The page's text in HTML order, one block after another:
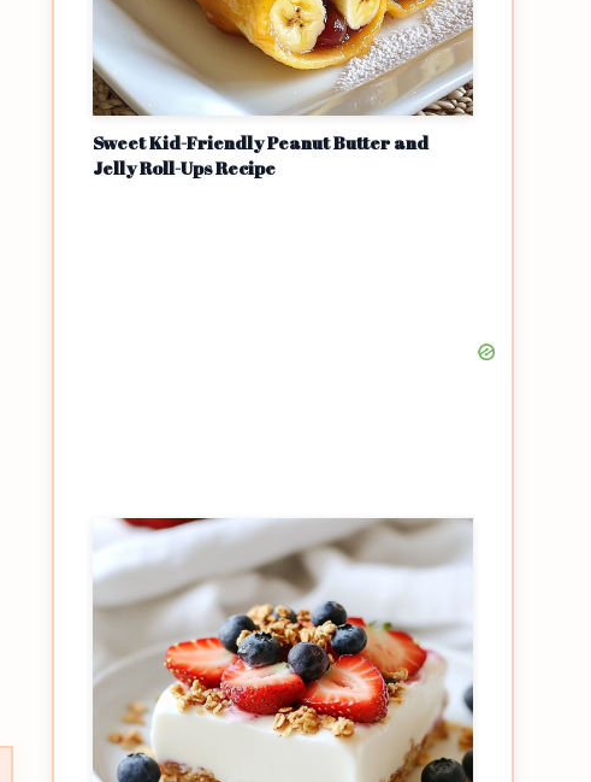
Sweet Kid-Friendly Peanut Butter and
Jelly Roll-Ups Recipe